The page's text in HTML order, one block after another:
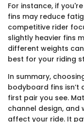
For instance, if
fins may reduce
competitive rider
slightly heavier fins
different weights
best for your riding
In summary,
bodyboard fins
first pair you see.
channel design,
affect your ride. It